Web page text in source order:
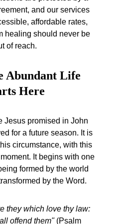
and our services
affordable rates,
healing should never be
of reach.
Abundant Life
Here
Jesus promised in John
for a future season. It is
circumstance, with this
It begins with one
formed by the world
by the Word.
they which love thy law:
offend them" (Psalm